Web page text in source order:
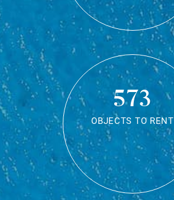
573
OBJECTS TO RENT